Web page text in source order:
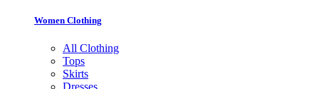
Women Clothing
All Clothing
Tops
Skirts